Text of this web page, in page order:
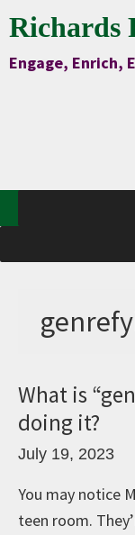
to
Content
Skip
to
primary
Skip
to
main
Skip
to
primary
Richards
Engage, Enrich,
What is
doing it?
July 19, 2023
You may notice
teen room.